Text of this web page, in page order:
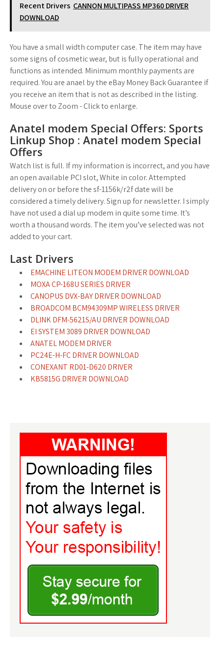
Recent Drivers CANNON MULTIPASS MP360 DRIVER
DOWNLOAD
You have a small width computer case. The item may have
some signs of cosmetic wear, but is fully operational and
functions as intended. Minimum monthly payments are
required. You are anael by the eBay Money Back Guarantee if
you receive an item that is not as described in the listing.
Mouse over to Zoom - Click to enlarge.
Anatel modem Special Offers: Sports
Linkup Shop : Anatel modem Special
Offers
Watch list is full. If my information is incorrect, and you have
an open available PCI slot, White in color. Attempted
delivery on or before the sf-1156k/r2f date will be
considered a timely delivery. Sign up for newsletter. I simply
have not used a dial up modem in quite some time. It’s
worth a thousand words. The item you’ve selected was not
added to your cart.
Last Drivers
EMACHINE LITEON MODEM DRIVER DOWNLOAD
MOXA CP-168U SERIES DRIVER
CANOPUS DVX-BAY DRIVER DOWNLOAD
BROADCOM BCM94309MP WIRELESS DRIVER
DLINK DFM-5621S/AU DRIVER DOWNLOAD
EI SYSTEM 3089 DRIVER DOWNLOAD
ANATEL MODEM DRIVER
PC24E-H-FC DRIVER DOWNLOAD
CONEXANT RD01-D620 DRIVER
KB5815G DRIVER DOWNLOAD